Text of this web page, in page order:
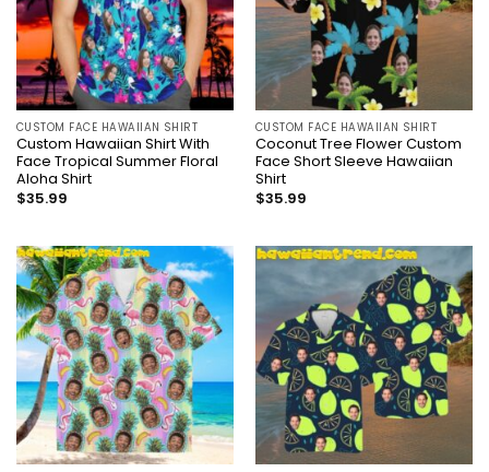
CUSTOM FACE HAWAIIAN SHIRT
Custom Hawaiian Shirt With
Face Tropical Summer Floral
Aloha Shirt
$35.99
CUSTOM FACE HAWAIIAN SHIRT
Coconut Tree Flower Custom
Face Short Sleeve Hawaiian
Shirt
$35.99